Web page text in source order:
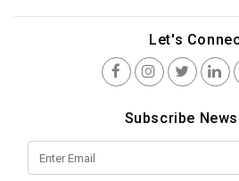
Let's
Subscribe